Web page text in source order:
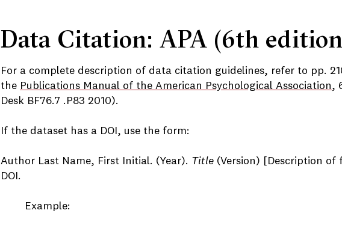
Data Citation: APA (6th
For a complete description of data citation guidelines, refer to pp.
the Publications Manual of the American Psychological Association,
Desk BF76.7 .P83 2010).
If the dataset has a DOI, use the form:
Author Last Name, First Initial. (Year). Title (Version) [Description of
DOI.
Example: